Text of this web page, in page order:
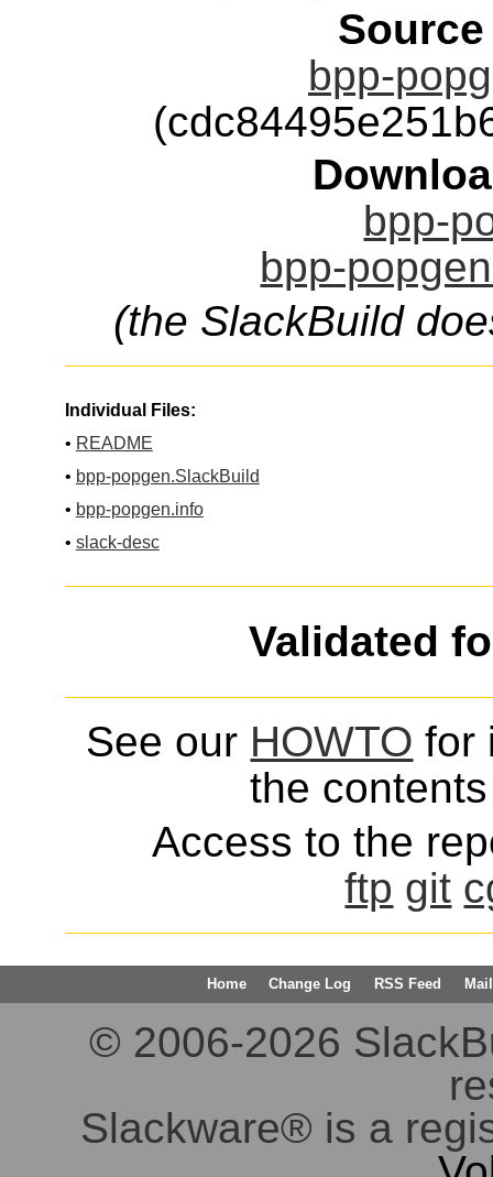
bpp-
bpp-
bpp-
(the SlackBuild
Individual Files:
• README
• bpp-popgen.SlackBuild
• bpp-popgen.info
• slack-desc
Validated
See our HOWTO for
the
Access to the
ftp git
Home Change Log RSS Feed
© 2006-2026
Slackware® is a